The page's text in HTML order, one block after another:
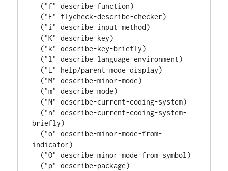
  (
"f" describe-function)
  (
"F"
flycheck-describe-checker)
  (
"i" describe-input-method)
  (
"K" describe-key)
  (
"k" describe-key-briefly)
  (
"l" describe-language-environment)
  (
"L"
help/parent-mode-display)
  (
"M" describe-minor-mode)
  (
"m" describe-mode)
  (
"N" describe-current-coding-system)
  (
"n" describe-current-coding-system-
briefly)
  (
"o" describe-minor-mode-from-
indicator)
  (
"O" describe-minor-mode-from-symbol)
  (
"p" describe-package)